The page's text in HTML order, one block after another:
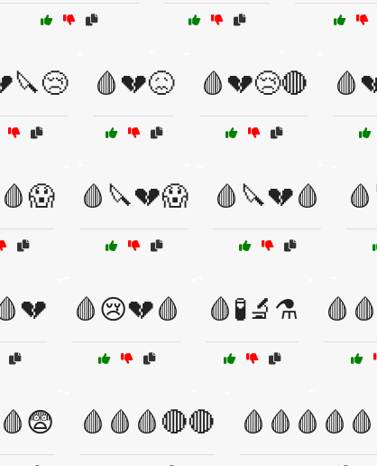
🩸💔😖 🩸💔😢🔴
🩸🔪💔😱 🩸🔪💔🩸
🩸😢💔🩸 🩸🧪🔬⚗️
🩸🩸🩸🔴🔴